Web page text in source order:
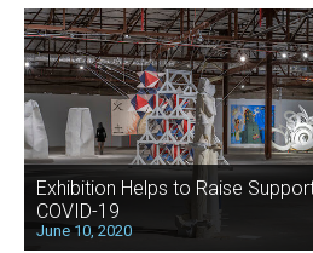
Exhibition Helps to Raise
COVID-19
June 10, 2020